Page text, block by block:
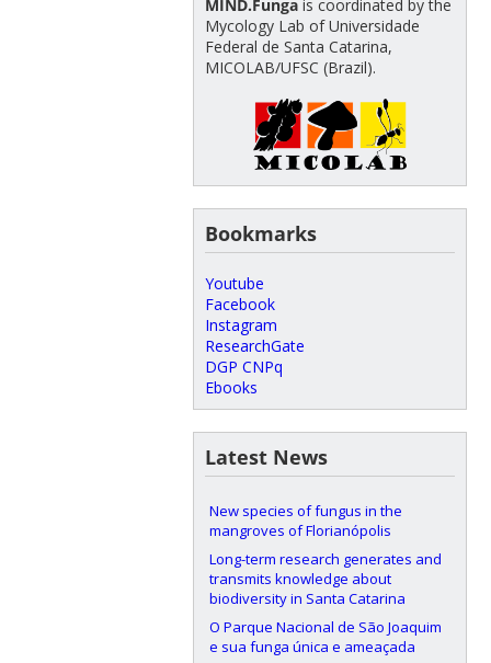
MIND.Fungais coordinated by the
Mycology Lab of Universidade
Federal de Santa Catarina,
MICOLAB/UFSC (Brazil).
Bookmarks
Youtube
Facebook
Instagram
ResearchGate
DGP CNPq
Ebooks
Latest News
New species of fungus in the
mangroves of Florianópolis
Long-term research generates and
transmits knowledge about
biodiversity in Santa Catarina
O Parque Nacional de São Joaquim
e sua funga única e ameaçada